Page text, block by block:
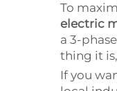
To
electric
a 3-
thing it
If you